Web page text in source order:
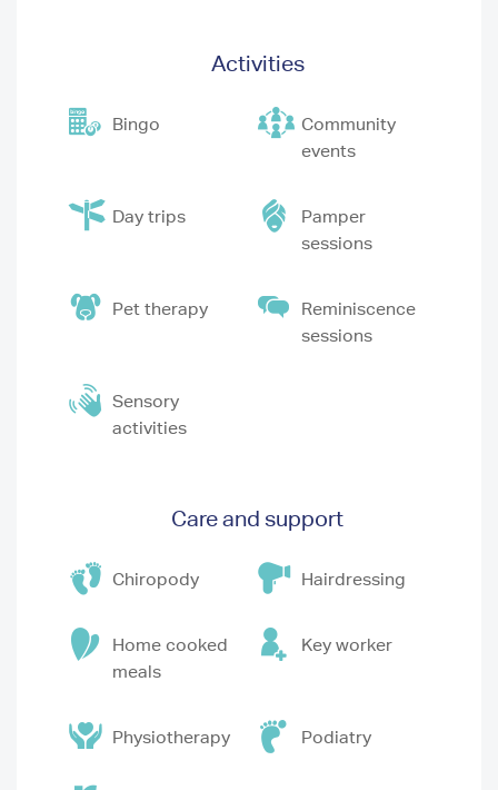
Activities
Bingo
Community
events
Day trips
Pamper
sessions
Pet therapy
Reminiscence
sessions
Sensory
activities
Care and support
Chiropody Hairdressing
Home cooked
meals
Key worker
Physiotherapy Podiatry